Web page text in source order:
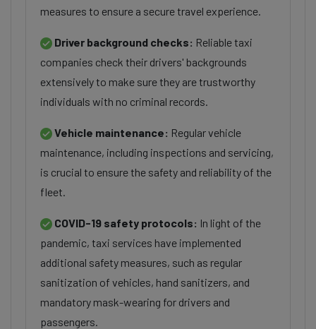
measures to ensure a secure travel experience.
Driver background checks: Reliable taxi
companies check their drivers' backgrounds
extensively to make sure they are trustworthy
individuals with no criminal records.
Vehicle maintenance: Regular vehicle
maintenance, including inspections and servicing,
is crucial to ensure the safety and reliability of the
fleet.
COVID-19 safety protocols: In light of the
pandemic, taxi services have implemented
additional safety measures, such as regular
sanitization of vehicles, hand sanitizers, and
mandatory mask-wearing for drivers and
passengers.